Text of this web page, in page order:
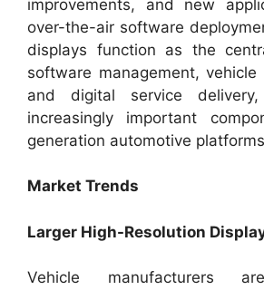
improvements, and new
over-the-air software
displays function as the
software management, vehicle
and digital service
increasingly important
generation automotive
Market Trends
Larger High-Resolution
Vehicle manufacturers